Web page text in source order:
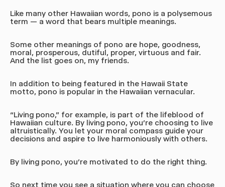
Like many other Hawaiian words, pono is a polysemous
term — a word that bears multiple meanings.
Some other meanings of pono are hope, goodness,
moral, prosperous, dutiful, proper, virtuous and fair.
And the list goes on, my friends.
In addition to being featured in the Hawaii State
motto, pono is popular in the Hawaiian vernacular.
“Living pono,” for example, is part of the lifeblood of
Hawaiian culture. By living pono, you’re choosing to live
altruistically. You let your moral compass guide your
decisions and aspire to live harmoniously with others.
By living pono, you’re motivated to do the right thing.
So next time you see a situation where you can choose